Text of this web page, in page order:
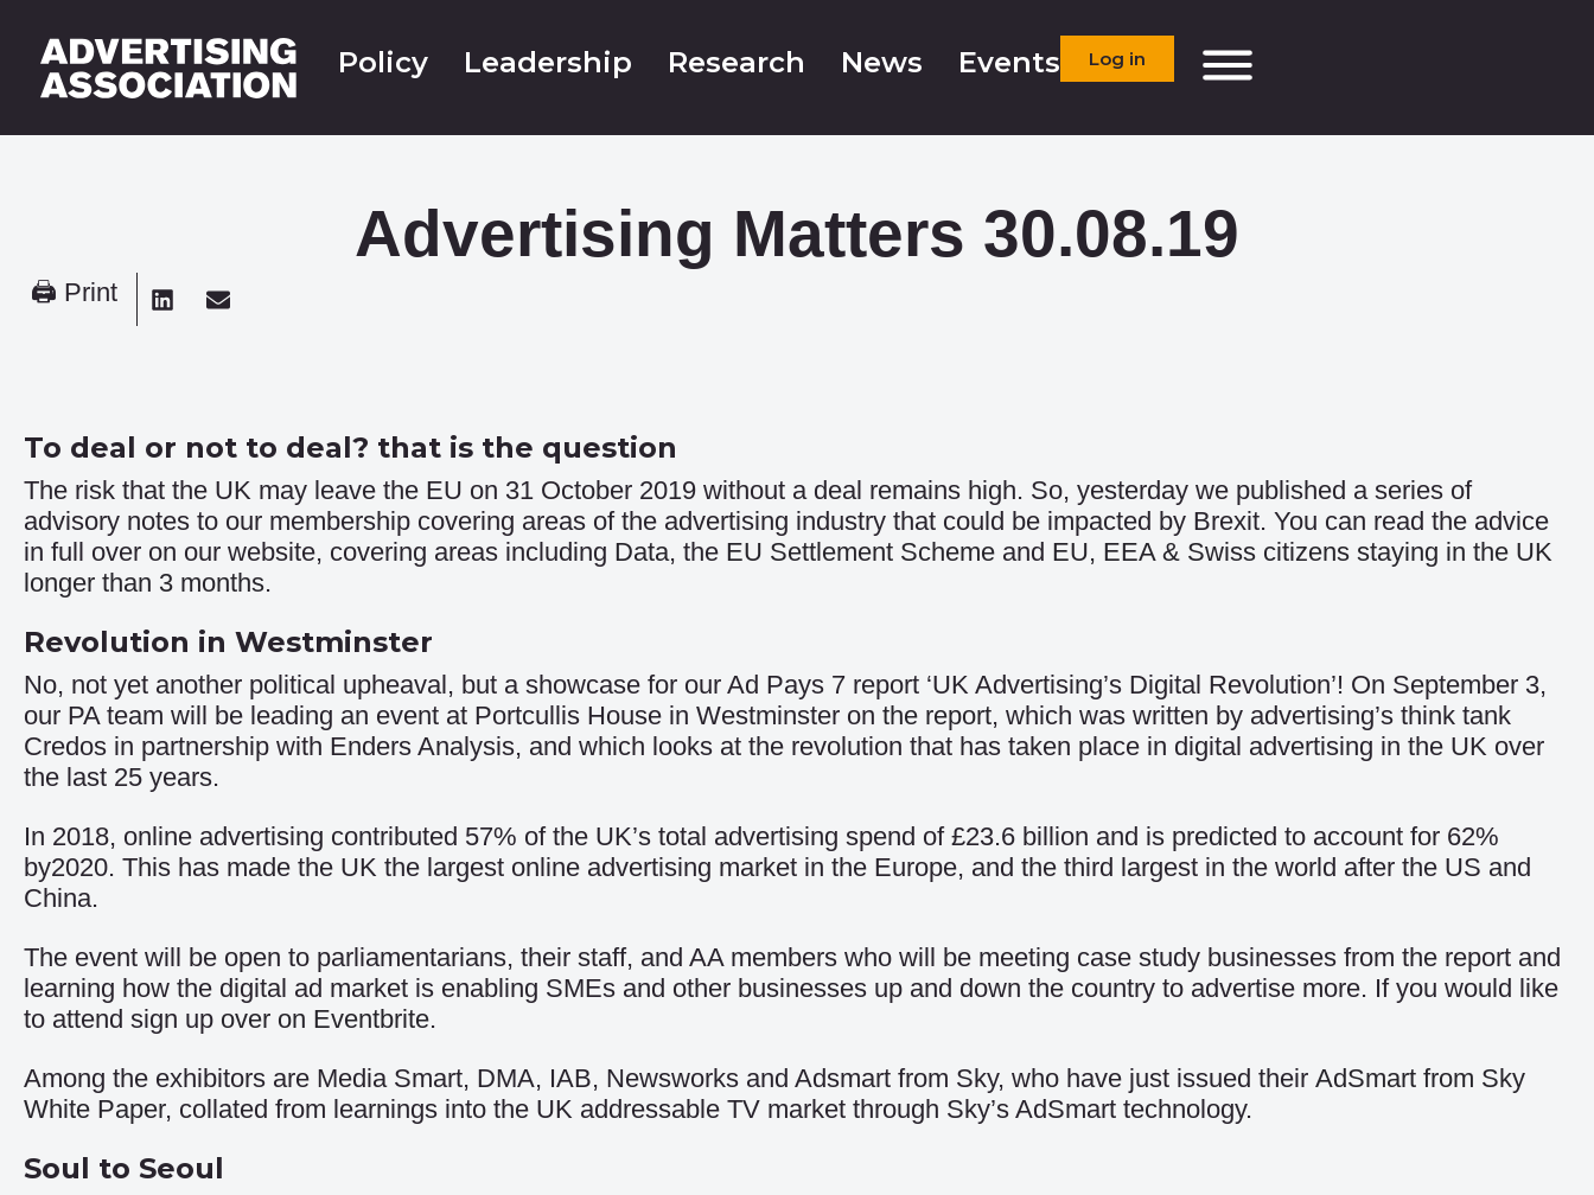
Policy Leadership Research News Events Log in
Advertising Matters 30.08.19
🖨 Print
To deal or not to deal? that is the question
The risk that the UK may leave the EU on 31 October 2019 without a deal remains high. So, yesterday we published a series of
advisory notes to our membership covering areas of the advertising industry that could be impacted by Brexit. You can read the advice
in full over on our website, covering areas including Data, the EU Settlement Scheme and EU, EEA & Swiss citizens staying in the UK
longer than 3 months.
Revolution in Westminster
No, not yet another political upheaval, but a showcase for our Ad Pays 7 report ‘UK Advertising’s Digital Revolution’! On September 3,
our PA team will be leading an event at Portcullis House in Westminster on the report, which was written by advertising’s think tank
Credos in partnership with Enders Analysis, and which looks at the revolution that has taken place in digital advertising in the UK over
the last 25 years.
In 2018, online advertising contributed 57% of the UK’s total advertising spend of £23.6 billion and is predicted to account for 62%
by2020. This has made the UK the largest online advertising market in the Europe, and the third largest in the world after the US and
China.
The event will be open to parliamentarians, their staff, and AA members who will be meeting case study businesses from the report and
learning how the digital ad market is enabling SMEs and other businesses up and down the country to advertise more. If you would like
to attend sign up over on Eventbrite.
Among the exhibitors are Media Smart, DMA, IAB, Newsworks and Adsmart from Sky, who have just issued their AdSmart from Sky
White Paper, collated from learnings into the UK addressable TV market through Sky’s AdSmart technology.
Soul to Seoul